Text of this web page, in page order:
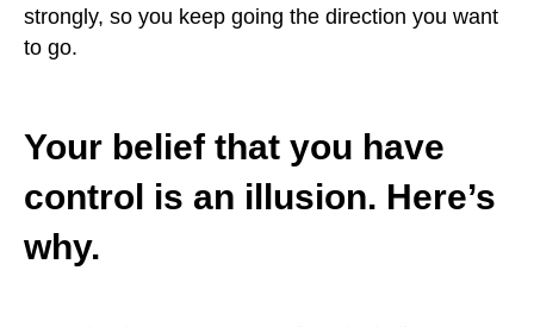
strongly, so you keep going the direction you want
to go.
Your belief that you have
control is an illusion. Here’s
why.